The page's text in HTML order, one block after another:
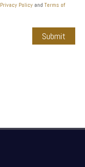
Privacy Policy and Terms of